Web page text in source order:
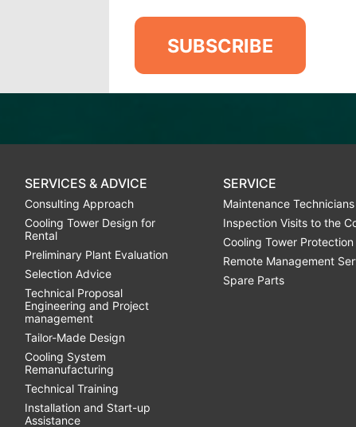
SUBSCRIBE
SERVICES & ADVICE
Consulting Approach
Cooling Tower Design for
Rental
Preliminary Plant Evaluation
Selection Advice
Technical Proposal
Engineering and Project
management
Tailor-Made Design
Cooling System
Remanufacturing
Technical Training
Installation and Start-up
Assistance
SERVICE
Maintenance Technicians
Inspection Visits to the
Cooling Tower Protection
Remote Management
Spare Parts